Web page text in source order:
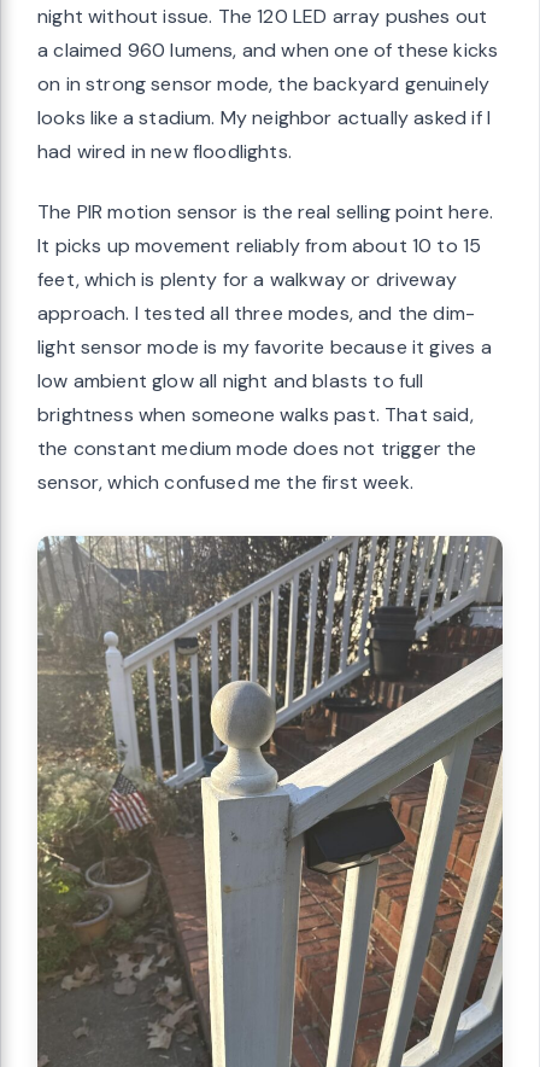
night without issue. The 120 LED array pushes out
a claimed 960 lumens, and when one of these kicks
on in strong sensor mode, the backyard genuinely
looks like a stadium. My neighbor actually asked if I
had wired in new floodlights.
The PIR motion sensor is the real selling point here.
It picks up movement reliably from about 10 to 15
feet, which is plenty for a walkway or driveway
approach. I tested all three modes, and the dim-
light sensor mode is my favorite because it gives a
low ambient glow all night and blasts to full
brightness when someone walks past. That said,
the constant medium mode does not trigger the
sensor, which confused me the first week.